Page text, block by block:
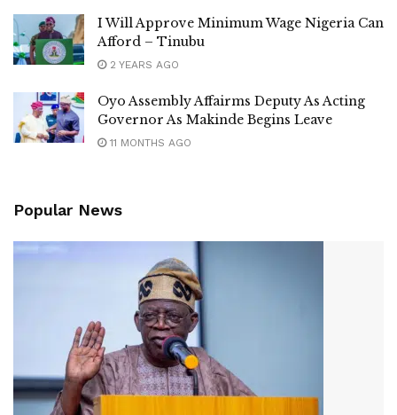
I Will Approve Minimum Wage Nigeria Can
Afford – Tinubu
2 YEARS AGO
Oyo Assembly Affairms Deputy As Acting
Governor As Makinde Begins Leave
11 MONTHS AGO
Popular News